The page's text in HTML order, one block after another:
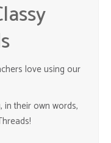
love using our
in their own words,